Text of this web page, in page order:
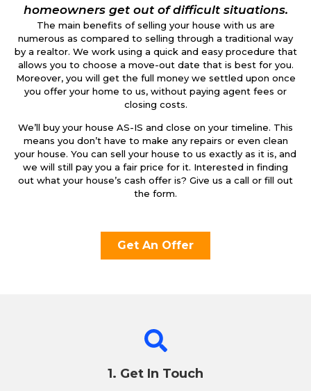
homeowners get out of difficult situations.
The main benefits of selling your house with us are
numerous as compared to selling through a traditional way
by a realtor. We work using a quick and easy procedure that
allows you to choose a move-out date that is best for you.
Moreover, you will get the full money we settled upon once
you offer your home to us, without paying agent fees or
closing costs.
We’ll buy your house AS-IS and close on your timeline. This
means you don’t have to make any repairs or even clean
your house. You can sell your house to us exactly as it is, and
we will still pay you a fair price for it. Interested in finding
out what your house’s cash offer is? Give us a call or fill out
the form.
Get An Offer
1. Get In Touch